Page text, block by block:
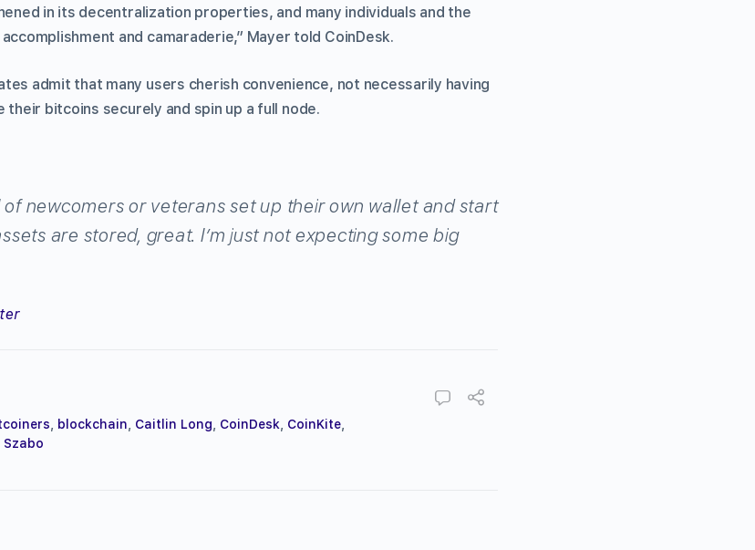
in its decentralization properties, and many individuals and the
and camaraderie,” Mayer told CoinDesk.
admit that many users cherish convenience, not necessarily having
bitcoins securely and spin up a full node.
of newcomers or veterans set up their own wallet and start
are stored, great. I’m just not expecting some big
blockchain Caitlin Long CoinDesk CoinKite
Szabo